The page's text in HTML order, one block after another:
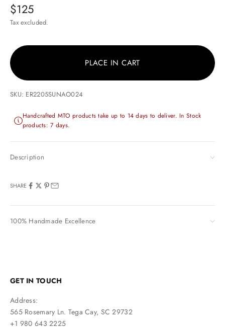
Sale price
$125
Tax excluded.
PLACE IN CART
SKU: ER2205SUNAO024
Handcrafted MTO products take up to 14 days to deliver. In Stock
products: 7 days.
Description
SHARE
100% Handmade Excellence
GET IN TOUCH
Address:
565 Rosemary Ln. Tega Cay, SC 29732
+1 980 643 2225